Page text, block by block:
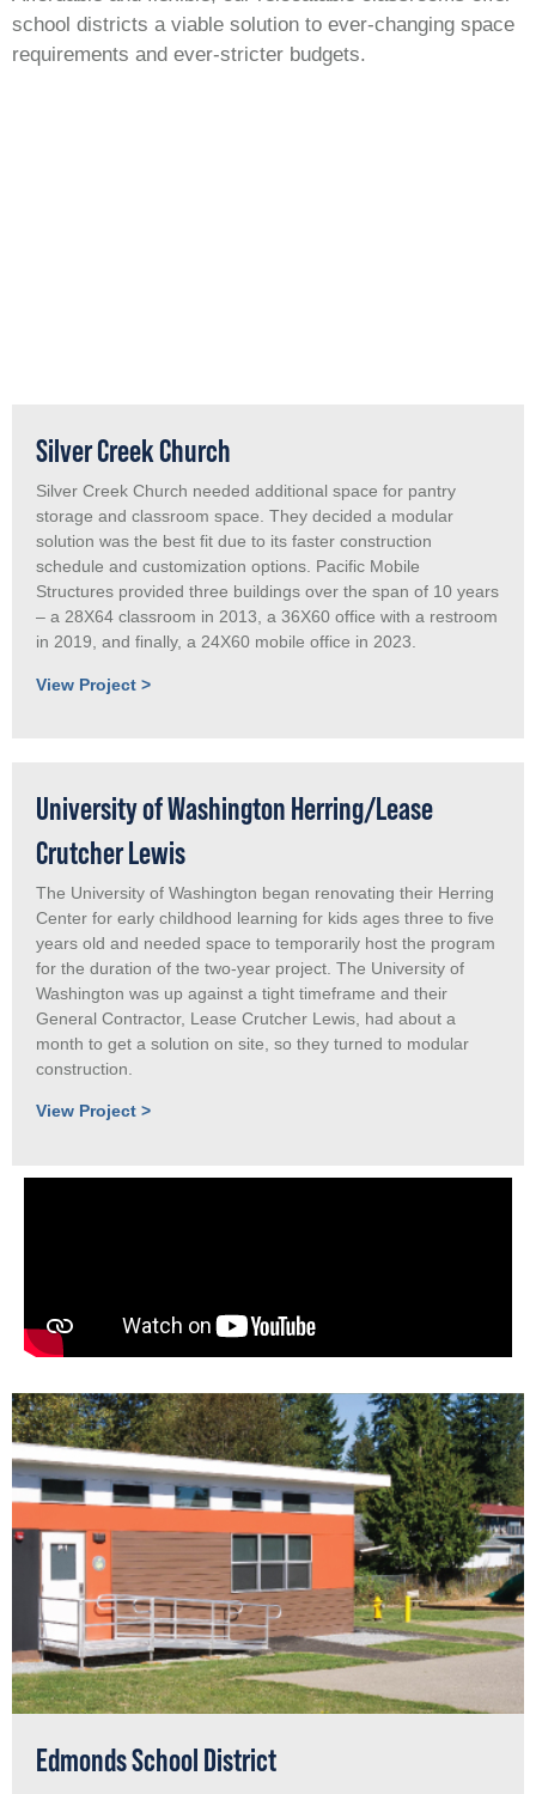
school districts a viable solution to ever-changing space
requirements and ever-stricter budgets.
Silver Creek Church
Silver Creek Church needed additional space for pantry
storage and classroom space. They decided a modular
solution was the best fit due to its faster construction
schedule and customization options. Pacific Mobile
Structures provided three buildings over the span of 10 years
– a 28X64 classroom in 2013, a 36X60 office with a restroom
in 2019, and finally, a 24X60 mobile office in 2023.
View Project >
University of Washington Herring/Lease
Crutcher Lewis
The University of Washington began renovating their Herring
Center for early childhood learning for kids ages three to five
years old and needed space to temporarily host the program
for the duration of the two-year project. The University of
Washington was up against a tight timeframe and their
General Contractor, Lease Crutcher Lewis, had about a
month to get a solution on site, so they turned to modular
construction.
View Project >
Edmonds School District